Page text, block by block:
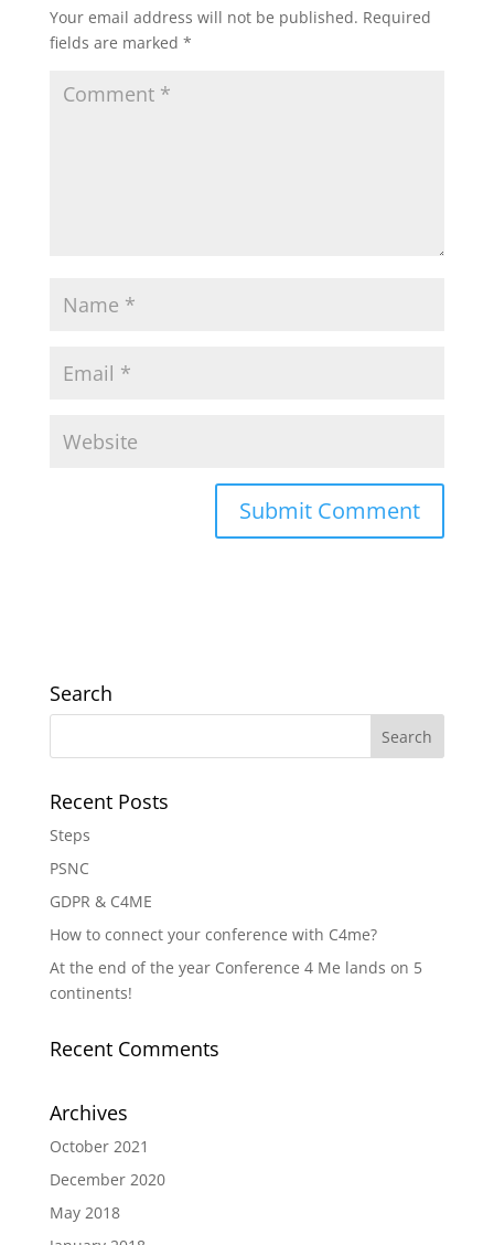
Your email address will not be published. Required
fields are marked *
Search
Recent Posts
Steps
PSNC
GDPR & C4ME
How to connect your conference with C4me?
At the end of the year Conference 4 Me lands on 5
continents!
Recent Comments
Archives
October 2021
December 2020
May 2018